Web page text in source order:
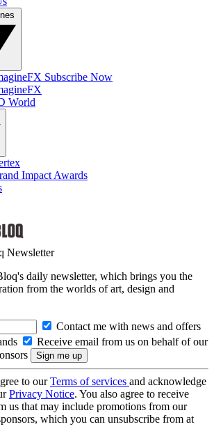
Subscribe Now
World
Impact Awards
Newsletter
daily newsletter, which brings you the
from the worlds of art, design and
Contact me with news and offers
Receive email from us on behalf of our
to ourTerms of services and acknowledge
Privacy Notice. You also agree to receive
us that may include promotions from our
which you can unsubscribe from at